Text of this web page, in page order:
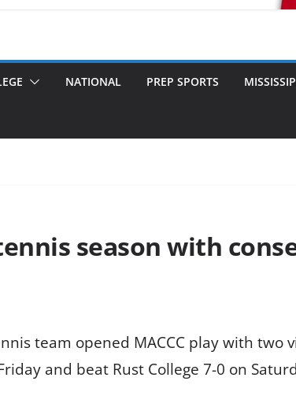
NATIONAL PREP SPORTS
season with
team opened MACCC play with
and beat Rust College 7-0 on